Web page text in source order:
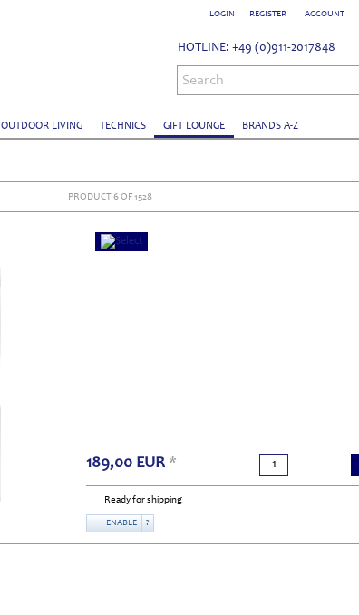
ACCOUNT
LOGIN REGISTER
OUTDOOR LIVING TECHNICS GIFT LOUNGE BRANDS A-Z
HOTLINE: +49 (0)911-2017848
Search
PRODUCT 6 OF 1528
189,00 EUR *
Ready for shipping
ENABLE ?